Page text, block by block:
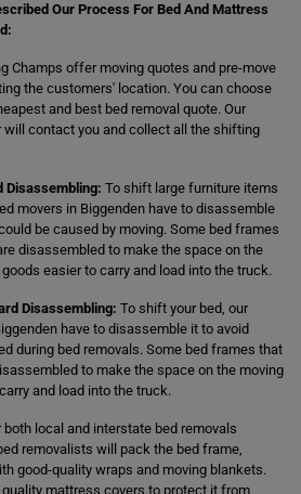
Our Process For Bed And Mattress
Champs offer moving quotes and pre-move
the customers' location. You can choose
and best bed removal quote. Our
will contact you and collect all the shifting
Disassembling: To shift large furniture items
movers in Biggenden have to disassemble
be caused by moving. Some bed frames
disassembled to make the space on the
easier to carry and load into the truck.
Disassembling: To shift your bed, our
have to disassemble it to avoid
during bed removals. Some bed frames that
to make the space on the moving
and load into the truck.
both local and interstate bed removals
removalists will pack the bed frame,
good-quality wraps and moving blankets.
mattress covers to protect it from